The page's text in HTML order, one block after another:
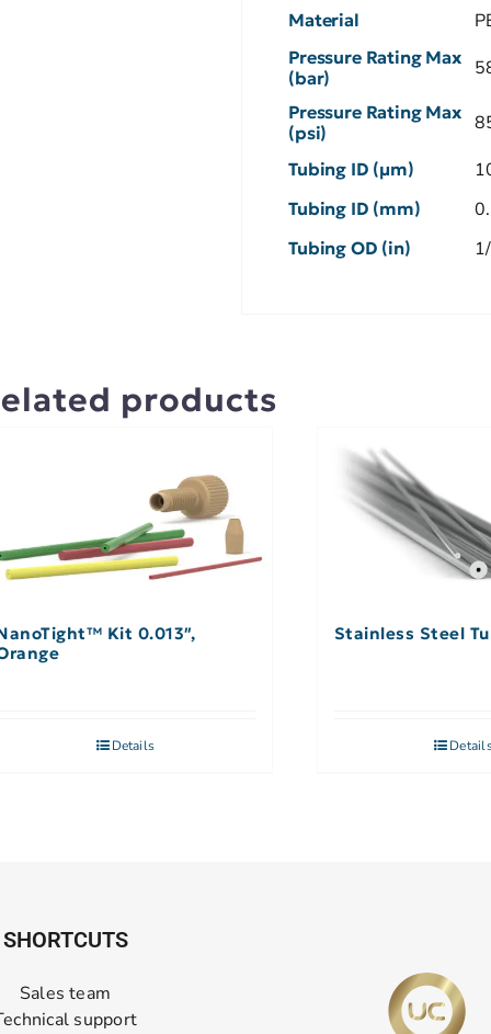
Material
Pressure Rating Max
(bar)
Pressure Rating Max
(psi)
Tubing ID (µm)
Tubing ID (mm)
Tubing OD (in)
products
Kit 0.013″,
Details
Stainless Steel
SHORTCUTS
Sales team
support